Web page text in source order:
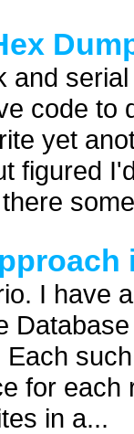
and
code to
yet
figured
I have
for
in a...